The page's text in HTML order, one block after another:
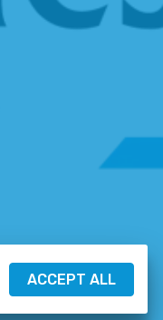
HELP
ACCEPT ALL